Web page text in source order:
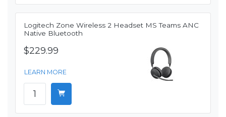
Logitech Zone Wireless 2 Headset MS Teams ANC
Native Bluetooth
$229.99
LEARN MORE